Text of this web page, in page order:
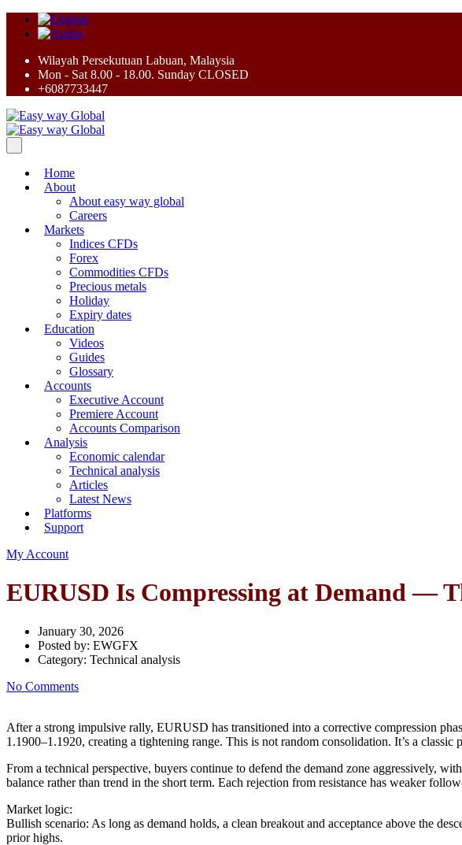
Wilayah Persekutuan Labuan, Malaysia
Mon - Sat 8.00 - 18.00. Sunday CLOSED
+6087733447
Home
About
About easy way global
Careers
Markets
Indices CFDs
Forex
Commodities CFDs
Precious metals
Holiday
Expiry dates
Education
Videos
Guides
Glossary
Accounts
Executive Account
Premiere Account
Accounts Comparison
Analysis
Economic calendar
Technical analysis
Articles
Latest News
Platforms
Support
My Account
EURUSD Is Compressing at Demand —
January 30, 2026
Posted by: EWGFX
Category: Technical analysis
No Comments
After a strong impulsive rally, EURUSD has transitioned into a corrective compression
1.1900–1.1920, creating a tightening range. This is not random consolidation. It’s a
From a technical perspective, buyers continue to defend the demand zone aggressively,
balance rather than trend in the short term. Each rejection from resistance has weaker
Market logic:
Bullish scenario: As long as demand holds, a clean breakout and acceptance above the
prior highs.